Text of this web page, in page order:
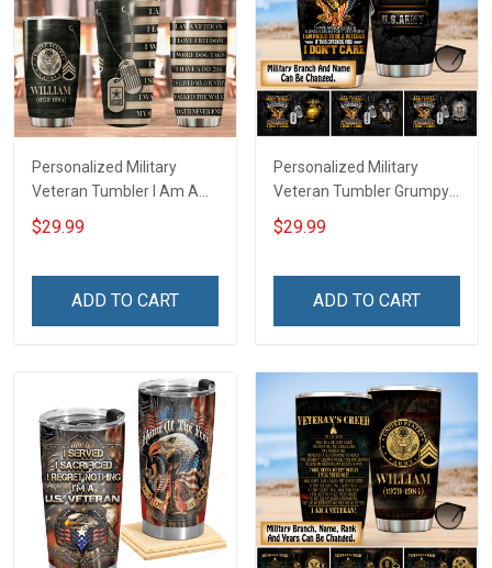
Personalized Military
Veteran Tumbler I Am A
Veteran My Oath Never
End Veterans Day
Tumbler 20oz / 30oz
$29.99
ADD TO CART
Personalized Military
Veteran Tumbler Grumpy
Veterans Day Memorial
Day Gift Insulated
$29.99
ADD TO CART